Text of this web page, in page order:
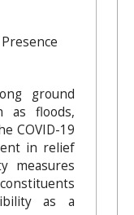
ground
as floods,
COVID-19
in relief
measures
as a